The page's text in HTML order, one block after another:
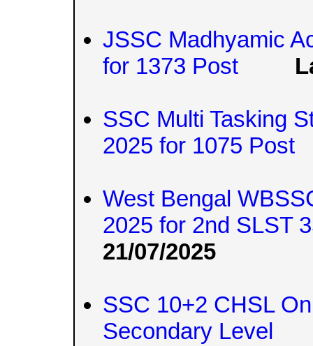
JSSC Madhyamic
for 1373 Post
SSC Multi Tasking
2025 for 1075 Post
West Bengal
2025 for 2nd SLST
21/07/2025
SSC 10+2 CHSL
Secondary Level